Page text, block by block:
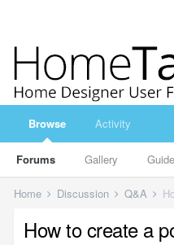
Browse
Forums Gallery
Activity
Home Discussion Q&A
How to create a